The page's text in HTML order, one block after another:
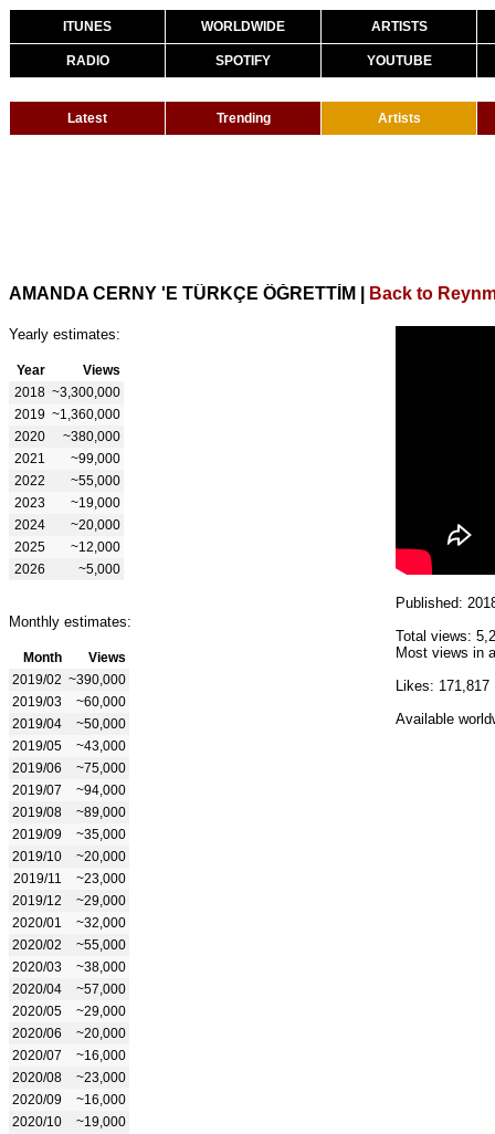
ITUNES WORLDWIDE ARTISTS
RADIO SPOTIFY YOUTUBE
Latest Trending Artists
AMANDA CERNY 'E TÜRKÇE ÖĞRETTİM Back to
Yearly estimates:
Year
Views
2018 ~3,300,000
2019 ~1,360,000
2020
~380,000
2021
~99,000
2022
~55,000
2023
~19,000
2024
~20,000
2025
~12,000
2026
~5,000
Monthly estimates:
Month
Views
2019/02 ~390,000
2019/03
~60,000
2019/04
~50,000
2019/05
~43,000
2019/06
~75,000
2019/07
~94,000
2019/08
~89,000
2019/09
~35,000
2019/10
~20,000
2019/11
~23,000
2019/12
~29,000
2020/01
~32,000
2020/02
~55,000
2020/03
~38,000
2020/04
~57,000
2020/05
~29,000
2020/06
~20,000
2020/07
~16,000
2020/08
~23,000
2020/09
~16,000
2020/10
~19,000
Published:
Total views:
Most views in
Likes: 171,817
Available